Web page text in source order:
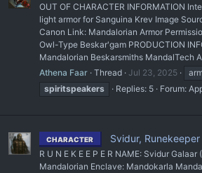
OUT OF CHARACTER INFORMATION
light armor for Sanguina Krev Image
Canon Link: Mandalorian Armor
Owl-Type Beskar'gam PRODUCTION
Mandalorian Beskarsmiths MandalTech
Athena Faar Thread Jul 23, 2025
spiritspeakers
Replies: 5 Forum:
CHARACTER Svidur,
R U N E K E E P E R NAME: Svidur
Mandalorian Enclave: Mandokarla